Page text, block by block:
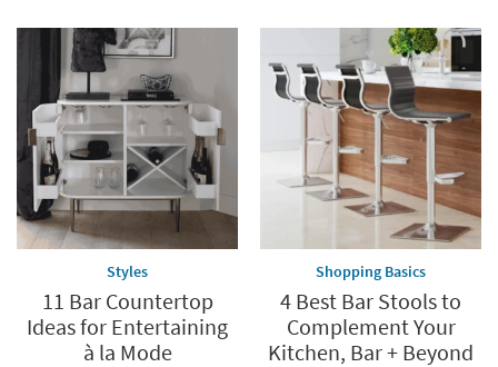
Styles
11 Bar Countertop
Ideas for Entertaining
à la Mode
Shopping Basics
4 Best Bar Stools to
Complement Your
Kitchen, Bar + Beyond